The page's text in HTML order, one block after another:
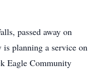
passed away on
planning a service on
Eagle Community